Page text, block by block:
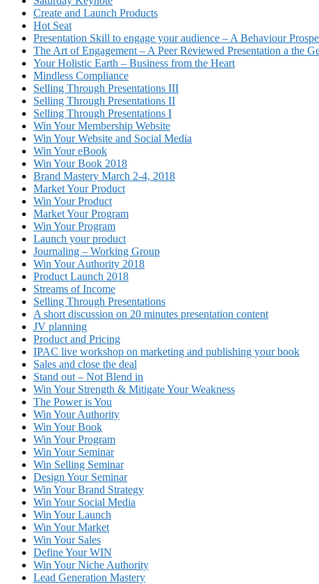
Create and Launch Products
Hot Seat
Presentation Skill to engage your audience – A Behaviour
The Art of Engagement – A Peer Reviewed Presentation a the
Your Holistic Earth – Business from the Heart
Mindless Compliance
Selling Through Presentations III
Selling Through Presentations II
Selling Through Presentations I
Win Your Membership Website
Win Your Website and Social Media
Win Your eBook
Win Your Book 2018
Brand Mastery March 2-4, 2018
Market Your Product
Win Your Product
Market Your Program
Win Your Program
Launch your product
Journaling – Working Group
Win Your Authority 2018
Product Launch 2018
Streams of Income
Selling Through Presentations
A short discussion on 20 minutes presentation content
JV planning
Product and Pricing
IPAC live workshop on marketing and publishing your book
Sales and close the deal
Stand out – Not Blend in
Win Your Strength & Mitigate Your Weakness
The Power is You
Win Your Authority
Win Your Book
Win Your Program
Win Your Seminar
Win Selling Seminar
Design Your Seminar
Win Your Brand Strategy
Win Your Social Media
Win Your Launch
Win Your Market
Win Your Sales
Define Your WIN
Win Your Niche Authority
Lead Generation Mastery